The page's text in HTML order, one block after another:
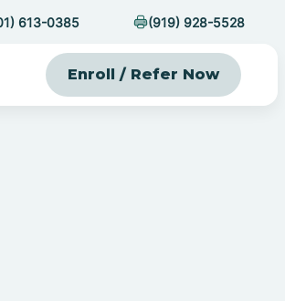
613-0385 (919) 928-5528
Enroll / Refer Now